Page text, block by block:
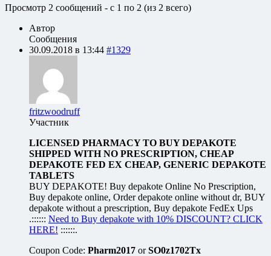
Просмотр 2 сообщений - с 1 по 2 (из 2 всего)
Автор
Сообщения
30.09.2018 в 13:44 #1329
fritzwoodruff
Участник
LICENSED PHARMACY TO BUY DEPAKOTE
SHIPPED WITH NO PRESCRIPTION, CHEAP
DEPAKOTE FED EX CHEAP, GENERIC DEPAKOTE
TABLETS
BUY DEPAKOTE! Buy depakote Online No Prescription,
Buy depakote online, Order depakote online without dr, BUY
depakote without a prescription, Buy depakote FedEx Ups
.:::::: Need to Buy depakote with 10% DISCOUNT? CLICK
HERE! ::::::.
Coupon Code: Pharm2017 orSO0z1702Tx